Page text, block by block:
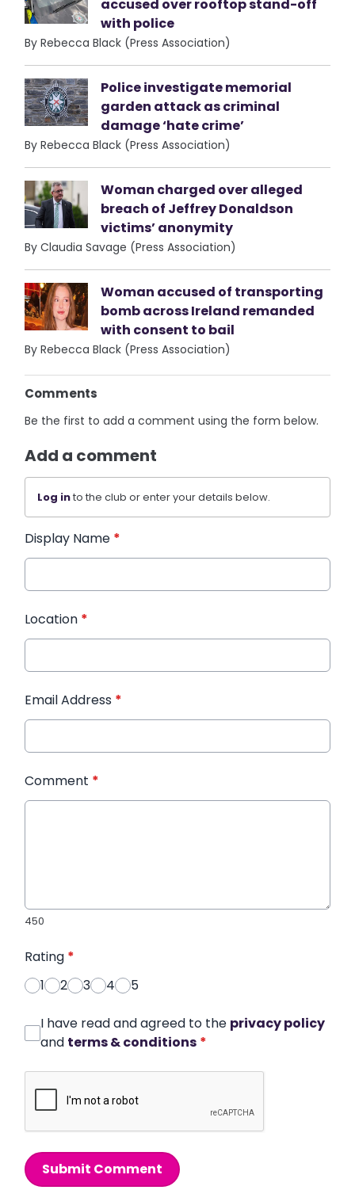
accused over rooftop stand-off
with police
By Rebecca Black (Press Association)
Police investigate memorial
garden attack as criminal
damage ‘hate crime’
By Rebecca Black (Press Association)
Woman charged over alleged
breach of Jeffrey Donaldson
victims’ anonymity
By Claudia Savage (Press Association)
Woman accused of transporting
bomb across Ireland remanded
with consent to bail
By Rebecca Black (Press Association)
Comments
Be the first to add a comment using the form below.
Add a comment
Log into the club or enter your details below.
Display Name *
Location *
Email Address *
Comment *
450
Rating *
1
2 3 4 5
I have read and agreed to the privacy policy
and terms & conditions *
Submit Comment